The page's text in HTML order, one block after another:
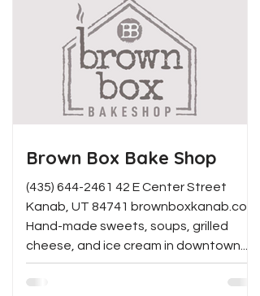
Brown Box Bake Shop
(435) 644-2461 42 E Center Street
Kanab, UT 84741 brownboxkanab.com
Hand-made sweets, soups, grilled
cheese, and ice cream in downtown...